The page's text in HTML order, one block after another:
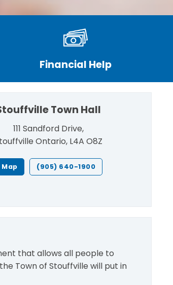
Financial Help
Town Hall
111 Sandford Drive,
Ontario, L4A O8Z
Map (905) 640-1900
that allows all people to
Town of Stouffville will put in